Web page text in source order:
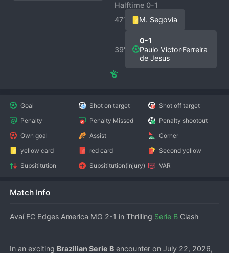
Halftime 0-1
47′
M. Segovia
39′
0-1
Paulo Victor·Ferreira
de Jesus
Goal Shot on target
Shot off target
Penalty
Penalty Missed
Penalty shootout
Own goal
Assist
Corner
yellow card
red card
Second yellow
Subsititution
Subsititution(injury) VAR
Match Info
Avaí FC Edges America MG 2-1 in Thrilling Serie B Clash
In an exciting Brazilian Serie B